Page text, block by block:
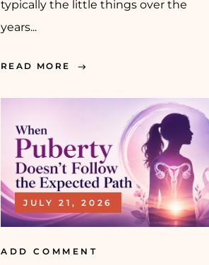
typically the little things over the
years...
READ MORE
JULY 21, 2026
ADD COMMENT